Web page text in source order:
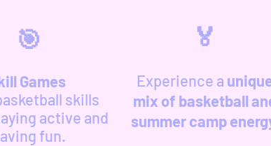
🎯
Games
skills
active and
fun.
🏅
Experience a
mix of basketball
summer camp